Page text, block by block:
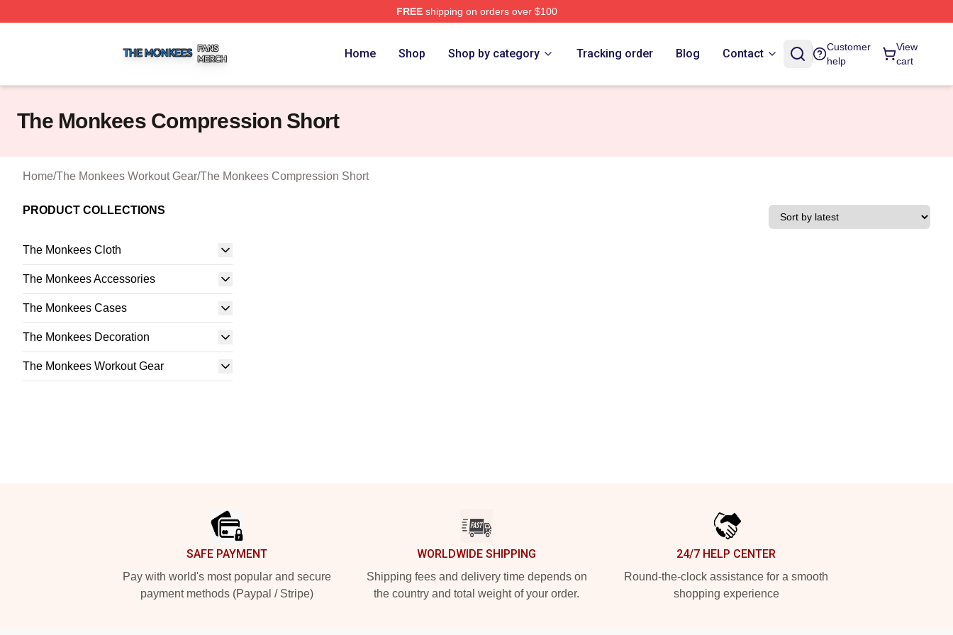
FREEshipping on orders over $100
Home Shop Shop by category Tracking order Blog Contact
Customer
help
View
cart
The Monkees Compression Short
Home/The Monkees Workout Gear/The Monkees Compression Short
PRODUCT COLLECTIONS
The Monkees Cloth
The Monkees Accessories
The Monkees Cases
The Monkees Decoration
The Monkees Workout Gear
SAFE PAYMENT
Pay with world's most popular and secure
payment methods (Paypal / Stripe)
WORLDWIDE SHIPPING
Shipping fees and delivery time depends on
the country and total weight of your order.
24/7 HELP CENTER
Round-the-clock assistance for a smooth
shopping experience